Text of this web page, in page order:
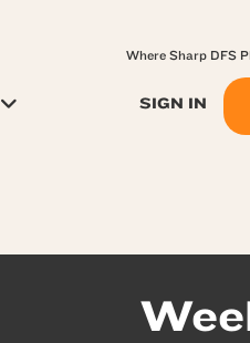
SIGN IN
Where Sharp DFS